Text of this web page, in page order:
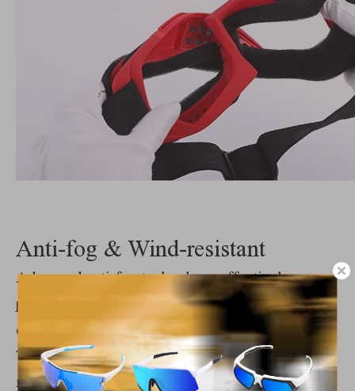
Anti-fog & Wind-resistant
Advanced anti-fog technology effectively
prevents internal lens fogging and remains clear
even in cold or humid environments.
The unique aerodynamic design reduces wind
noise, allowing you to enjoy the sports at high